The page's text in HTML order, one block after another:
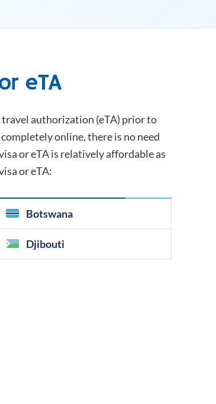
eTA
authorization (eTA) prior to
online, there is no need
or eTA is relatively affordable as
or eTA:
Botswana
Djibouti